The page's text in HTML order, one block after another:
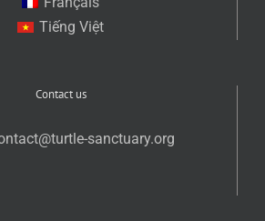
Tiếng Việt
Contact us
sanctuary.org